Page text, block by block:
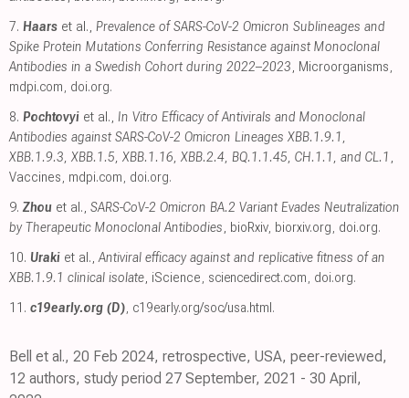
7. Haars et al., Prevalence of SARS-CoV-2 Omicron Sublineages and
Spike Protein Mutations Conferring Resistance against Monoclonal
Antibodies in a Swedish Cohort during 2022–2023, Microorganisms,
mdpi.com, doi.org.
8. Pochtovyi et al., In Vitro Efficacy of Antivirals and Monoclonal
Antibodies against SARS-CoV-2 Omicron Lineages XBB.1.9.1,
XBB.1.9.3, XBB.1.5, XBB.1.16, XBB.2.4, BQ.1.1.45, CH.1.1, and CL.1 ,
Vaccines, mdpi.com, doi.org.
9. Zhou et al., SARS-CoV-2 Omicron BA.2 Variant Evades Neutralization
by Therapeutic Monoclonal Antibodies, bioRxiv, biorxiv.org, doi.org.
10. Uraki et al.,Antiviral efficacy against and replicative fitness of an
XBB.1.9.1 clinical isolate, iScience, sciencedirect.com, doi.org.
11. c19early.org (D), c19early.org/soc/usa.html.
Bell et al., 20 Feb 2024, retrospective, USA, peer-reviewed,
12 authors, study period 27 September, 2021 - 30 April,